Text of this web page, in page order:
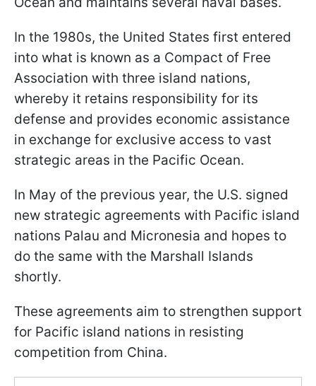
In the 1980s, the United States first entered
into what is known as a Compact of Free
Association with three island nations,
whereby it retains responsibility for its
defense and provides economic assistance
in exchange for exclusive access to vast
strategic areas in the Pacific Ocean.
In May of the previous year, the U.S. signed
new strategic agreements with Pacific island
nations Palau and Micronesia and hopes to
do the same with the Marshall Islands
shortly.
These agreements aim to strengthen support
for Pacific island nations in resisting
competition from China.